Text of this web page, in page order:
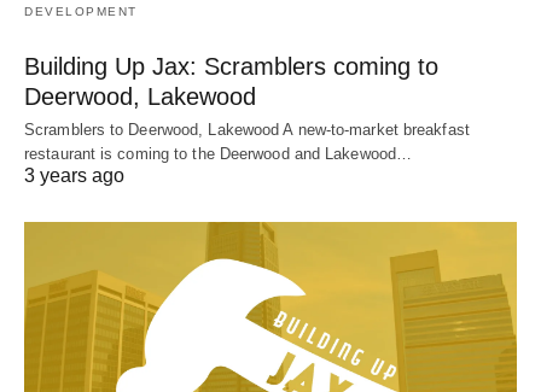
DEVELOPMENT
Building Up Jax: Scramblers coming to
Deerwood, Lakewood
Scramblers to Deerwood, Lakewood A new-to-market breakfast
restaurant is coming to the Deerwood and Lakewood…
3 years ago